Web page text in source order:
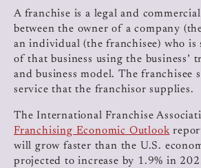
A franchise is a legal and
between the owner of a company
an individual (the franchisee) who is
of that business using the business’
and business model. The franchisee
service that the franchisor supplies.
The International Franchise
Franchising Economic Outlook
will grow faster than the U.S.
projected to increase by 1.9% in